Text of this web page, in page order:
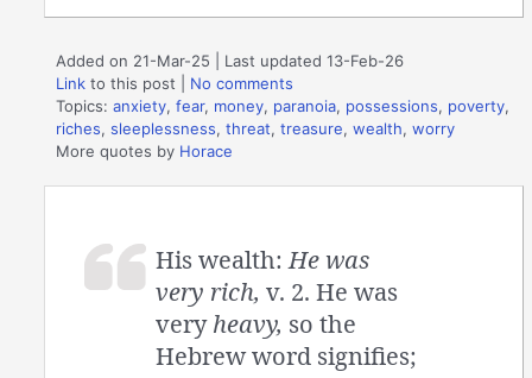
Added on 21-Mar-25 | Last updated 13-Feb-26
Link to this post
No comments
Topics:anxiety,fear, money, paranoia, possessions, poverty,
riches,sleeplessness,threat,treasure,wealth,worry
More quotes by Horace
His wealth:He was
very rich, v. 2. He was
veryheavy, so the
Hebrew word signifies;